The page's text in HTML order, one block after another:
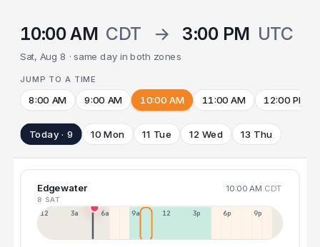
10:00 AM CDT → 3:00 PM UTC
Sat, Aug 8 · same day in both zones
JUMP TO A TIME
8:00 AM 9:00 AM 10:00 AM 11:00 AM 12:00 PM
Today · 9 10 Mon 11 Tue 12 Wed 13 Thu
Edgewater 10:00 AM CDT
8 SAT
12a 3a 6a 9a 12p 3p 6p 9p